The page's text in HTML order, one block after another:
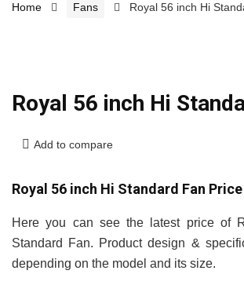
Home Fans Royal 56 inch Hi
Royal 56 inch Hi
Add to compare
Royal 56 inch Hi Standard Fan
Here you can see the latest price of
Standard Fan. Product design &
depending on the model and its size.